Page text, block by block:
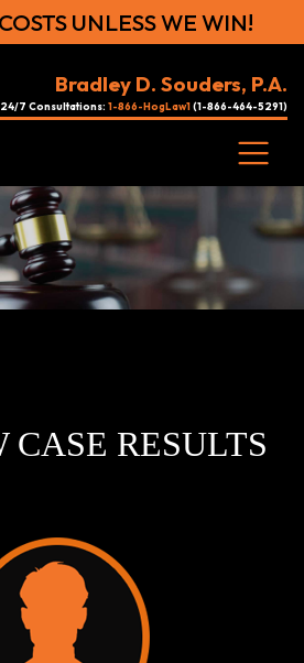
UNLESS WE WIN!
Bradley D. Souders, P.A.
7 Consultations: 1-866-HogLaw1 (1-866-464-5291)
CASE RESULTS